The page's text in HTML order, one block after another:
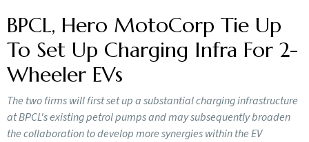
BPCL, Hero MotoCorp Tie Up
To Set Up Charging Infra For 2-
Wheeler EVs
The two firms will first set up a substantial charging infrastructure
at BPCL's existing petrol pumps and may subsequently broaden
the collaboration to develop more synergies within the EV